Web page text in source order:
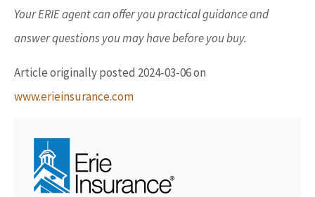
Your ERIE agent can offer you practical guidance and
answer questions you may have before you buy.
Article originally posted 2024-03-06on
www.erieinsurance.com